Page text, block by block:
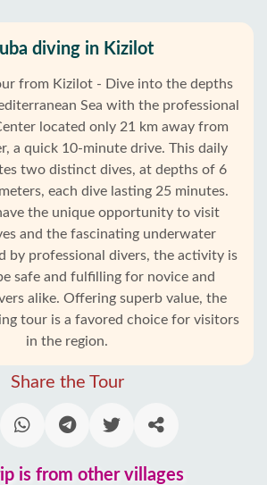
diving in Kizilot
from Kizilot - Dive into the depths
Sea with the professional
located only 21 km away from
a quick 10-minute drive. This daily
two distinct dives, at depths of 6
each dive lasting 25 minutes.
the unique opportunity to visit
and the fascinating underwater
by professional divers, the activity is
safe and fulfilling for novice and
alike. Offering superb value, the
tour is a favored choice for visitors
in the region.
Share the Tour
is from other villages